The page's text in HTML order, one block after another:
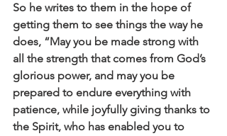
So he writes to them in the hope of
getting them to see things the way he
does, “May you be made strong with
all the strength that comes from God’s
glorious power, and may you be
prepared to endure everything with
patience, while joyfully giving thanks to
the Spirit, who has enabled you to